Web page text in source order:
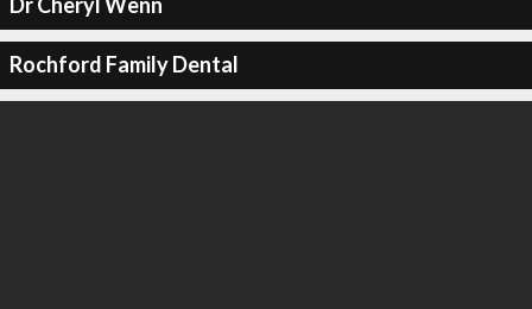
Rochford Family Dental